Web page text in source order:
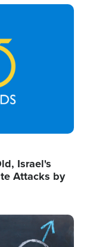
Israel's
Attacks by